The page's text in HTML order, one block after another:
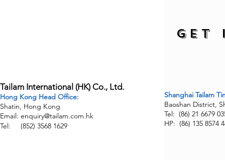
Tailam International (HK) Co., Ltd.
Hong Kong Head Office:
Shatin, Hong Kong
Email: enquiry@tailam.com.hk
Tel: (852) 3568 1629
GET
Shanghai Tailam
Baoshan District,
Tel: (86) 21 6679
HP: (86) 135 8574